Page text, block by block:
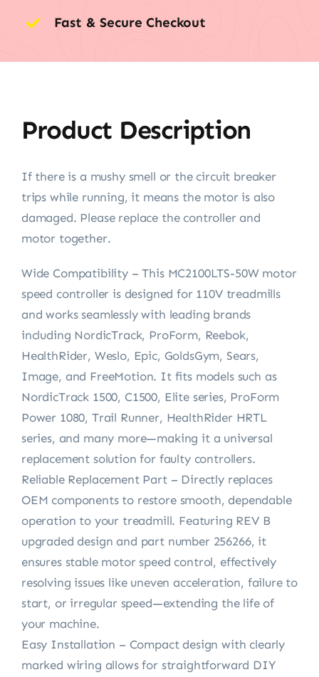
Fast & Secure Checkout
Product Description
If there is a mushy smell or the circuit breaker
trips while running, it means the motor is also
damaged. Please replace the controller and
motor together.
Wide Compatibility – This MC2100LTS-50W motor
speed controller is designed for 110V treadmills
and works seamlessly with leading brands
including NordicTrack, ProForm, Reebok,
HealthRider, Weslo, Epic, GoldsGym, Sears,
Image, and FreeMotion. It fits models such as
NordicTrack 1500, C1500, Elite series, ProForm
Power 1080, Trail Runner, HealthRider HRTL
series, and many more—making it a universal
replacement solution for faulty controllers.
Reliable Replacement Part – Directly replaces
OEM components to restore smooth, dependable
operation to your treadmill. Featuring REV B
upgraded design and part number 256266, it
ensures stable motor speed control, effectively
resolving issues like uneven acceleration, failure to
start, or irregular speed—extending the life of
your machine.
Easy Installation – Compact design with clearly
marked wiring allows for straightforward DIY